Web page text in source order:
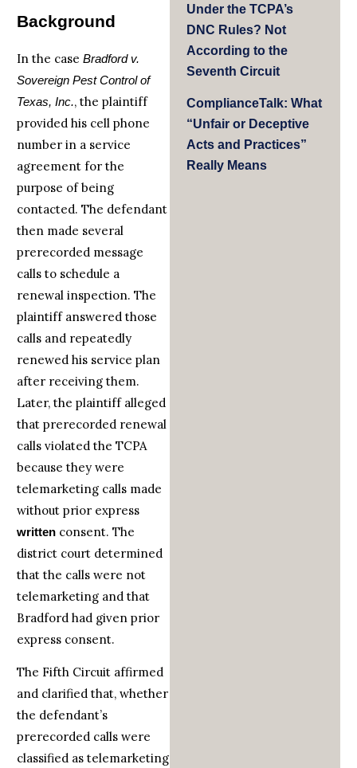
Background
In the case Bradford v.
Sovereign Pest Control of
Texas, Inc., the plaintiff
provided his cell phone
number in a service
agreement for the
purpose of being
contacted. The defendant
then made several
prerecorded message
calls to schedule a
renewal inspection. The
plaintiff answered those
calls and repeatedly
renewed his service plan
after receiving them.
Later, the plaintiff alleged
that prerecorded renewal
calls violated the TCPA
because they were
telemarketing calls made
without prior express
written consent. The
district court determined
that the calls were not
telemarketing and that
Bradford had given prior
express consent.
The Fifth Circuit affirmed
and clarified that, whether
the defendant’s
prerecorded calls were
classified as telemarketing
Under the TCPA’s
DNC Rules? Not
According to the
Seventh Circuit
ComplianceTalk: What
“Unfair or Deceptive
Acts and Practices”
Really Means